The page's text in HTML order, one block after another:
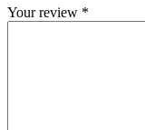
Your review *